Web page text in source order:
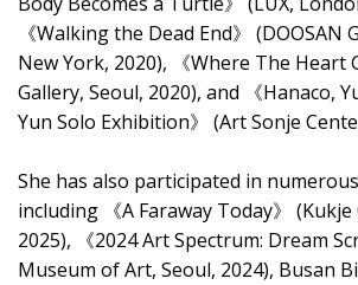
《Walking the Dead End》 (DOOSAN
New York, 2020), 《Where The Heart
Gallery, Seoul, 2020), and 《Hanaco,
Yun Solo Exhibition》 (Art Sonje
She has also participated in
including 《A Faraway Today》 (Kukje
2025), 《2024 Art Spectrum: Dream
Museum of Art, Seoul, 2024), Busan